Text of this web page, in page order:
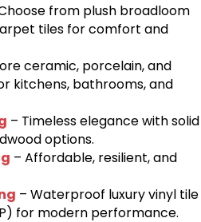
from plush broadloom
tiles for comfort and
ceramic, porcelain, and
kitchens, bathrooms, and
– Timeless elegance with solid
options.
– Affordable, resilient, and
– Waterproof luxury vinyl tile
for modern performance.